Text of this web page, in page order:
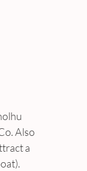
Also
a